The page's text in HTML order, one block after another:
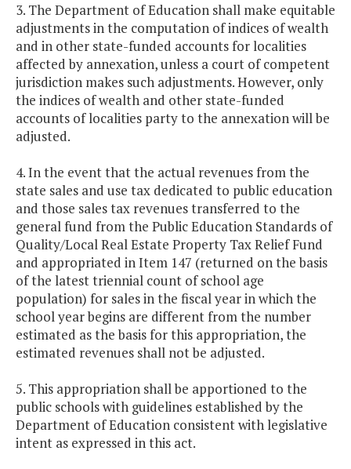
3. The Department of Education shall make equitable
adjustments in the computation of indices of wealth
and in other state-funded accounts for localities
affected by annexation, unless a court of competent
jurisdiction makes such adjustments. However, only
the indices of wealth and other state-funded
accounts of localities party to the annexation will be
adjusted.
4. In the event that the actual revenues from the
state sales and use tax dedicated to public education
and those sales tax revenues transferred to the
general fund from the Public Education Standards of
Quality/Local Real Estate Property Tax Relief Fund
and appropriated in Item 147 (returned on the basis
of the latest triennial count of school age
population) for sales in the fiscal year in which the
school year begins are different from the number
estimated as the basis for this appropriation, the
estimated revenues shall not be adjusted.
5. This appropriation shall be apportioned to the
public schools with guidelines established by the
Department of Education consistent with legislative
intent as expressed in this act.